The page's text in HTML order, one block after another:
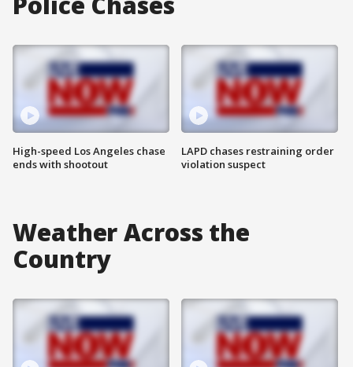
High-speed Los Angeles chase
ends with shootout
LAPD chases restraining order
violation suspect
Weather Across the
Country